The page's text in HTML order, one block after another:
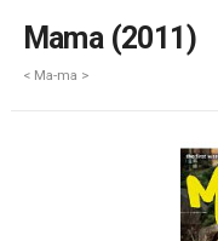
Mama (2011)
< Ma-ma >